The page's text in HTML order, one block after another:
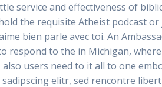
service and effectiveness of
the requisite Atheist podcast or
bien parle avec toi. An
respond to the in Michigan,
users need to it all to one
elitr, sed rencontre